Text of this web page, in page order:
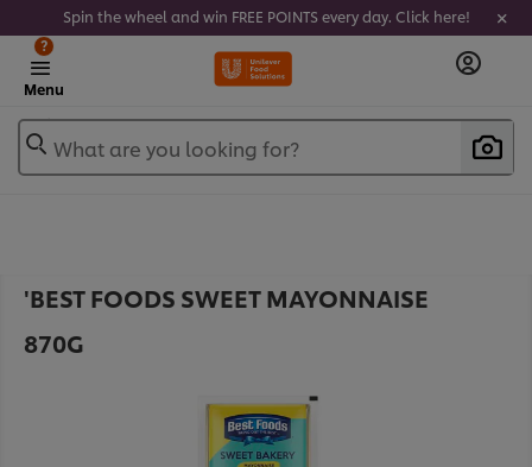
Spin the wheel and win FREE POINTS every day. Click here!
Menu
?
What are you looking for?
'BEST FOODS SWEET MAYONNAISE
870G